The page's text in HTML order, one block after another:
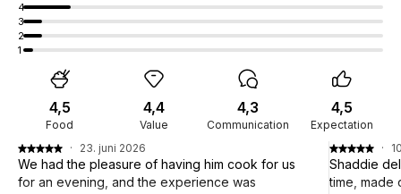
4
3
2
1
Food
4,5
Value
4,4
Communication
4,3
Expectation
4,5
· 23. juni 2026
We had the pleasure of having him cook for us
for an evening, and the experience was
·
Shaddie
time, made